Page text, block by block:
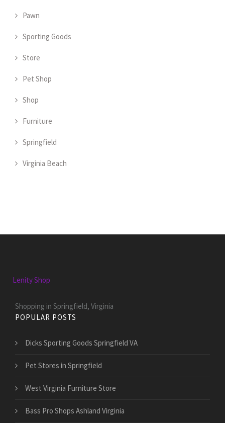
Pawn
Sporting Goods
Store
Pet Shop
Shop
Furniture
Springfield
Virginia Beach
Lenity Shop
Shopping in Springfield, Virginia
POPULAR POSTS
Dicks Sporting Goods Springfield VA
Pet Stores in Springfield
West Virginia Furniture Store
Bass Pro Shops Ashland Virginia